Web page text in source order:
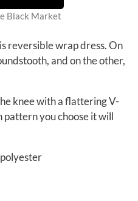
Black Market
reversible wrap dress. On
and on the other,
knee with a flattering V-
pattern you choose it will